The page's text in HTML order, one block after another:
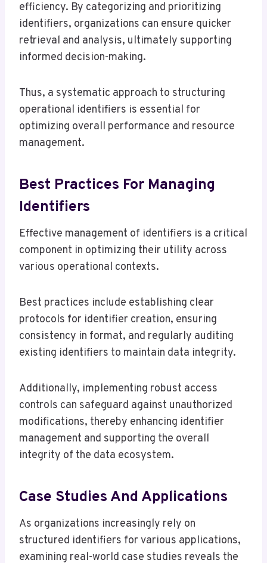
efficiency. By categorizing and prioritizing
identifiers, organizations can ensure quicker
retrieval and analysis, ultimately supporting
informed decision-making.
Thus, a systematic approach to structuring
operational identifiers is essential for
optimizing overall performance and resource
management.
Best Practices For Managing
Identifiers
Effective management of identifiers is a critical
component in optimizing their utility across
various operational contexts.
Best practices include establishing clear
protocols for identifier creation, ensuring
consistency in format, and regularly auditing
existing identifiers to maintain data integrity.
Additionally, implementing robust access
controls can safeguard against unauthorized
modifications, thereby enhancing identifier
management and supporting the overall
integrity of the data ecosystem.
Case Studies And Applications
As organizations increasingly rely on
structured identifiers for various applications,
examining real-world case studies reveals the